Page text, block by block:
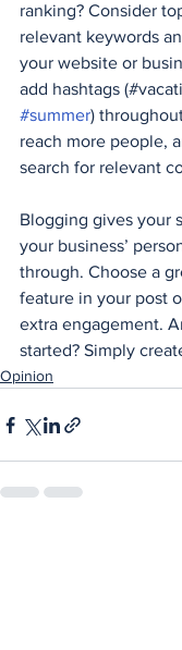
ranking? Consider
relevant keywords
your website or
add hashtags
#summer)
reach more people,
search for relevant
Blogging gives your
your business’
through. Choose a
feature in your post
extra engagement.
started? Simply
Opinion